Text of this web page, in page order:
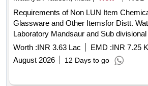
Requirements of Non LUN Item
Glassware and Other Itemsfor Distt.
Laboratory Mandsaur and Sub divisional
Laboratory Bhanpura
Worth :INR 3.63 Lac EMD :INR 7.25 K
August 2026
12 Days to go